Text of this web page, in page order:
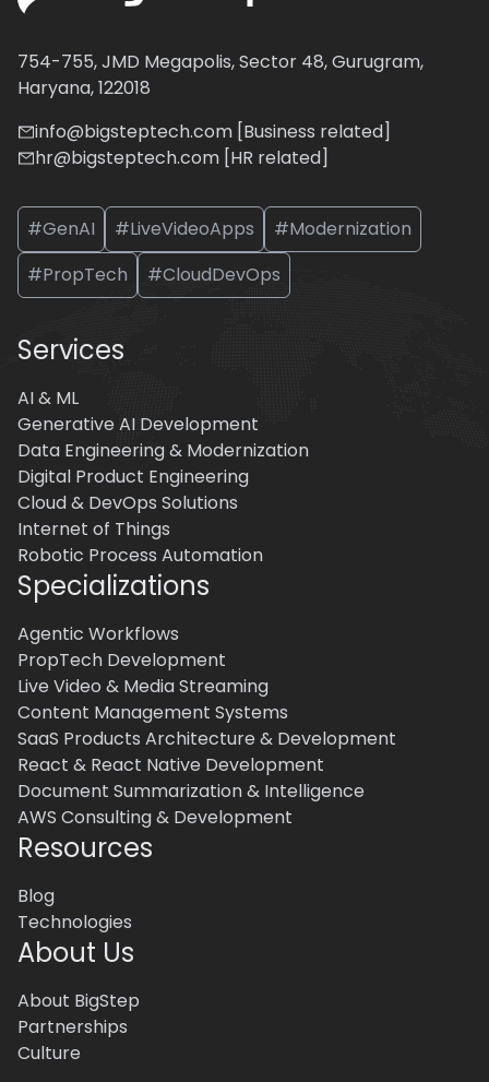
754-755, JMD Megapolis, Sector 48, Gurugram,
Haryana, 122018
info@bigsteptech.com [Business related]
hr@bigsteptech.com [HR related]
#GenAI #LiveVideoApps
#Modernization
#PropTech
#CloudDevOps
Services
AI & ML
Generative AI Development
Data Engineering & Modernization
Digital Product Engineering
Cloud & DevOps Solutions
Internet of Things
Robotic Process Automation
Specializations
Agentic Workflows
PropTech Development
Live Video & Media Streaming
Content Management Systems
SaaS Products Architecture & Development
React & React Native Development
Document Summarization & Intelligence
AWS Consulting & Development
Resources
Blog
Technologies
About Us
About BigStep
Partnerships
Culture